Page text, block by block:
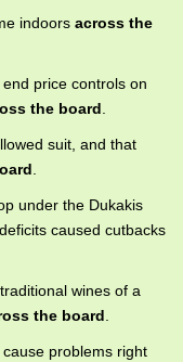
indoors across the
price controls on
the board
suit, and that
under the Dukakis
caused cutbacks
wines of a
the board
problems right